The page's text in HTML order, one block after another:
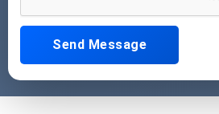
Send Message